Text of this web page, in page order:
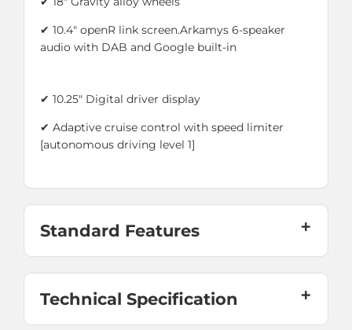
✔ 10.4" openR link screen.Arkamys 6-speaker
audio with DAB and Google built-in
✔ 10.25" Digital driver display
✔ Adaptive cruise control with speed limiter
[autonomous driving level 1]
Standard Features
Technical Specification